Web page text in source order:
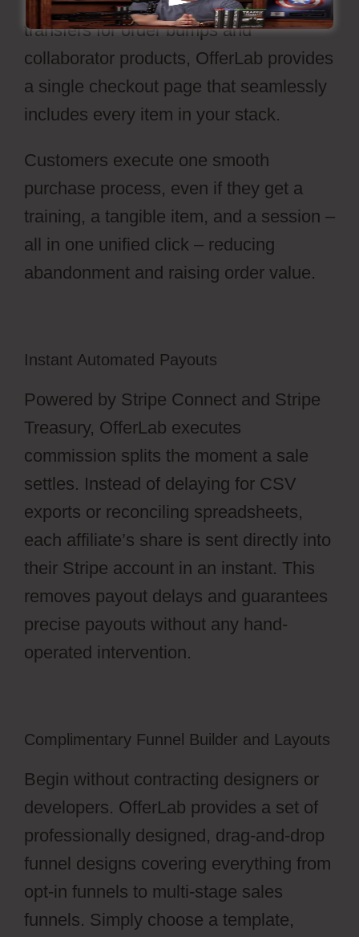
transfers for order bumps and
collaborator products, OfferLab provides
a single checkout page that seamlessly
includes every item in your stack.
Customers execute one smooth
purchase process, even if they get a
training, a tangible item, and a session –
all in one unified click – reducing
abandonment and raising order value.
Instant Automated Payouts
Powered by Stripe Connect and Stripe
Treasury, OfferLab executes
commission splits the moment a sale
settles. Instead of delaying for CSV
exports or reconciling spreadsheets,
each affiliate’s share is sent directly into
their Stripe account in an instant. This
removes payout delays and guarantees
precise payouts without any hand-
operated intervention.
Complimentary Funnel Builder and Layouts
Begin without contracting designers or
developers. OfferLab provides a set of
professionally designed, drag-and-drop
funnel designs covering everything from
opt-in funnels to multi-stage sales
funnels. Simply choose a template,